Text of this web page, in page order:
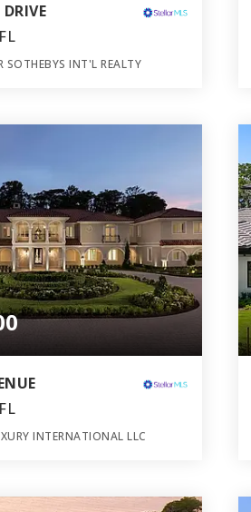
INT'L REALTY
BEDS SQFT
INTERNATIONAL LLC
BEDS SQFT